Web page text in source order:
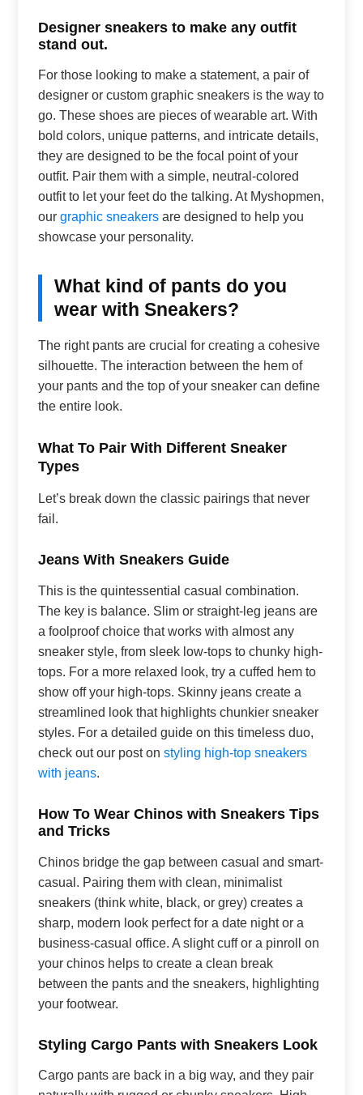
Designer sneakers to make any outfit
stand out.
For those looking to make a statement, a pair of
designer or custom graphic sneakers is the way to
go. These shoes are pieces of wearable art. With
bold colors, unique patterns, and intricate details,
they are designed to be the focal point of your
outfit. Pair them with a simple, neutral-colored
outfit to let your feet do the talking. At Myshopmen,
ourgraphic sneakers are designed to help you
showcase your personality.
What kind of pants do you
wear with Sneakers?
The right pants are crucial for creating a cohesive
silhouette. The interaction between the hem of
your pants and the top of your sneaker can define
the entire look.
What To Pair With Different Sneaker
Types
Let’s break down the classic pairings that never
fail.
Jeans With Sneakers Guide
This is the quintessential casual combination.
The key is balance. Slim or straight-leg jeans are
a foolproof choice that works with almost any
sneaker style, from sleek low-tops to chunky high-
tops. For a more relaxed look, try a cuffed hem to
show off your high-tops. Skinny jeans create a
streamlined look that highlights chunkier sneaker
styles. For a detailed guide on this timeless duo,
check out our post onstyling high-top sneakers
with jeans.
How To Wear Chinos with Sneakers Tips
and Tricks
Chinos bridge the gap between casual and smart-
casual. Pairing them with clean, minimalist
sneakers (think white, black, or grey) creates a
sharp, modern look perfect for a date night or a
business-casual office. A slight cuff or a pinroll on
your chinos helps to create a clean break
between the pants and the sneakers, highlighting
your footwear.
Styling Cargo Pants with Sneakers Look
Cargo pants are back in a big way, and they pair